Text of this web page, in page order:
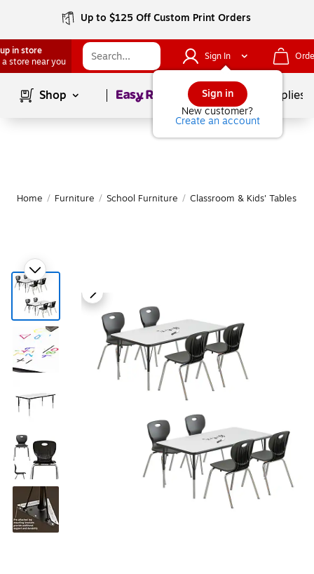
Up to $125 Off Custom Print Orders
in store
a store near you
Sign In
Sign in
New customer?
Create an account
Shop Page1of School Supplies
Home / Furniture / School Furniture / Classroom & Kids' Tables